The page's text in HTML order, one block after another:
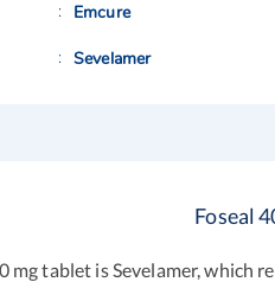
Emcure
Sevelamer
Foseal
mg tablet is Sevelamer, which